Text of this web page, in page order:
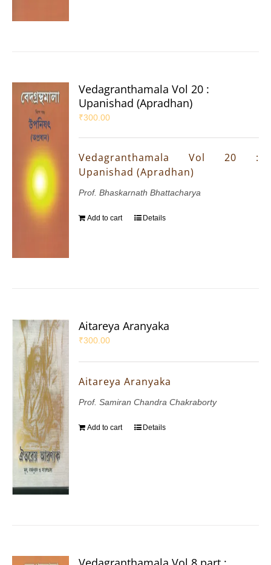
Vedagranthamala Vol 20 :
Upanishad (Apradhan)
₹300.00
Vedagranthamala Vol 20 :
Upanishad (Apradhan)
Prof. Bhaskarnath Bhattacharya
Add to cart Details
Aitareya Aranyaka
₹300.00
Aitareya Aranyaka
Prof. Samiran Chandra Chakraborty
Add to cart Details